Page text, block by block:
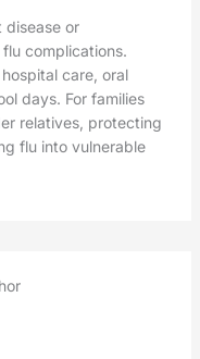
disease or
complications.
care, oral
days. For families
relatives, protecting
flu into vulnerable